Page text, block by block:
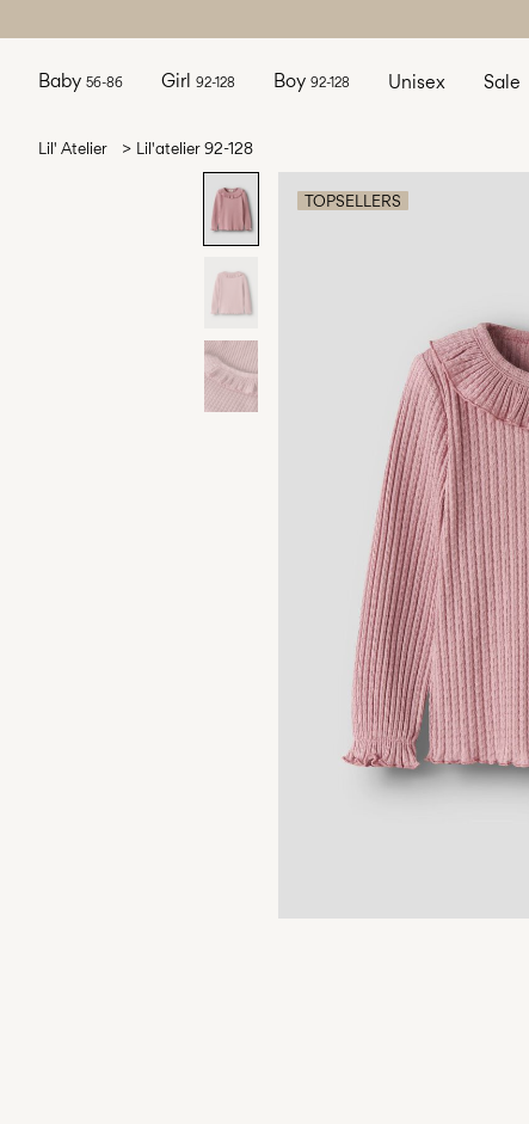
Baby 56-86 Girl 92-128 Boy 92-128 Unisex Sale
Lil' Atelier Lil'atelier 92-128
TOPSELLERS